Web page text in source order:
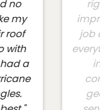
a big
are